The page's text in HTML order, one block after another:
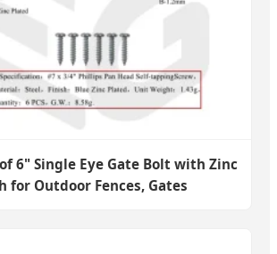
6" Single Eye Gate Bolt with Zinc
for Outdoor Fences, Gates